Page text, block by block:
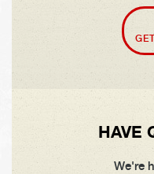
HAVE
We're